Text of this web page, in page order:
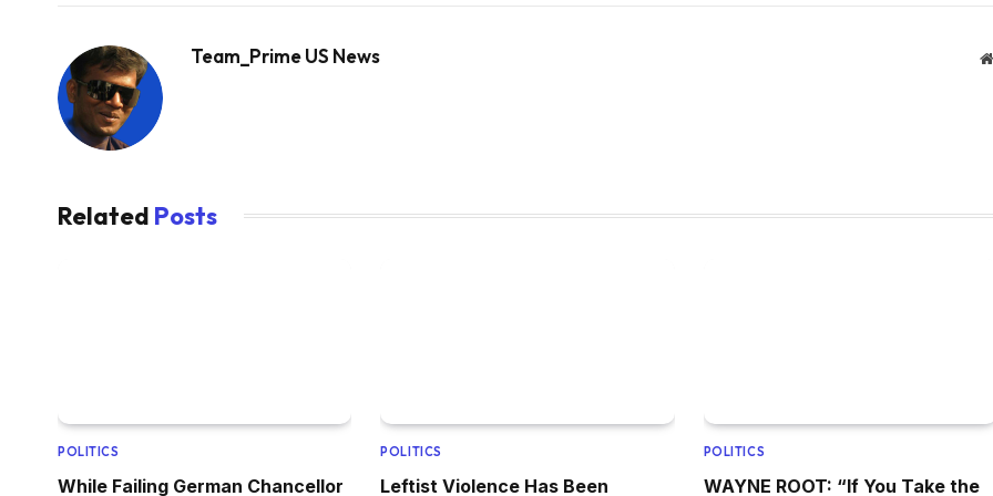
Team_Prime US News
Related Posts
POLITICS
While Failing German Chancellor
POLITICS
Leftist Violence Has Been
POLITICS
WAYNE ROOT: “If You Take the